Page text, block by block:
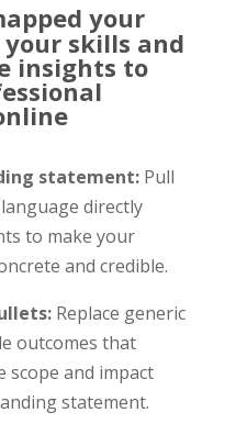
your
skills and
insights to
statement:Pull
directly
to make your
and credible.
Replace generic
outcomes that
scope and impact
statement.